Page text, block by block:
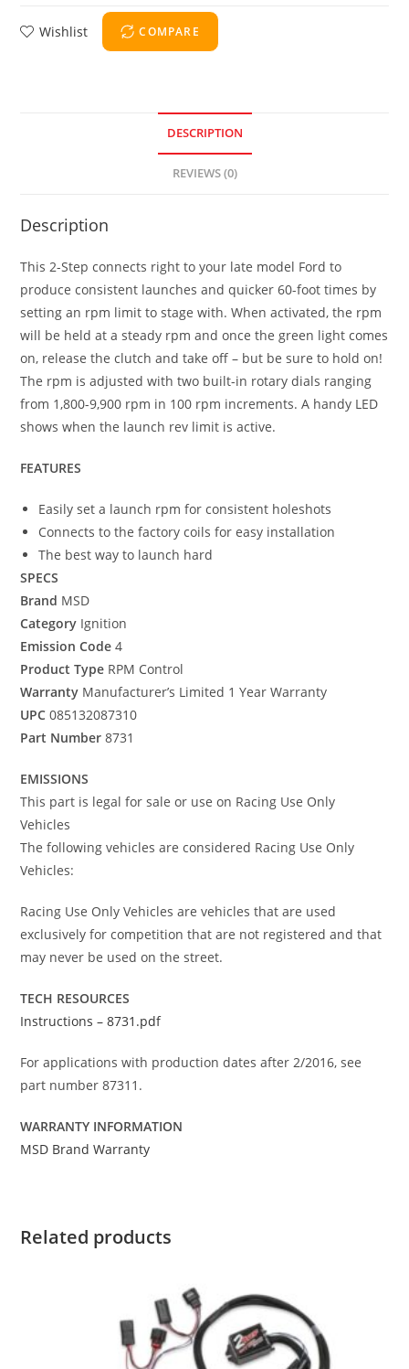
Wishlist COMPARE
DESCRIPTION
REVIEWS (0)
Description
This 2-Step connects right to your late model Ford to
produce consistent launches and quicker 60-foot times by
setting an rpm limit to stage with. When activated, the rpm
will be held at a steady rpm and once the green light comes
on, release the clutch and take off – but be sure to hold on!
The rpm is adjusted with two built-in rotary dials ranging
from 1,800-9,900 rpm in 100 rpm increments. A handy LED
shows when the launch rev limit is active.
FEATURES
Easily set a launch rpm for consistent holeshots
Connects to the factory coils for easy installation
The best way to launch hard
SPECS
Brand MSD
Category Ignition
Emission Code 4
Product Type RPM Control
Warranty Manufacturer’s Limited 1 Year Warranty
UPC 085132087310
Part Number 8731
EMISSIONS
This part is legal for sale or use on Racing Use Only
Vehicles
The following vehicles are considered Racing Use Only
Vehicles:
Racing Use Only Vehicles are vehicles that are used
exclusively for competition that are not registered and that
may never be used on the street.
TECH RESOURCES
Instructions – 8731.pdf
For applications with production dates after 2/2016, see
part number 87311.
WARRANTY INFORMATION
MSD Brand Warranty
Related products